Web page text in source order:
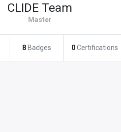
CLIDE Team
Master
8 Badges 0Certifications